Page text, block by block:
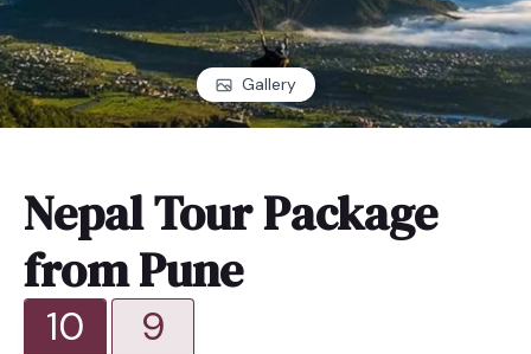
Gallery
Nepal Tour Package
from Pune
10 9